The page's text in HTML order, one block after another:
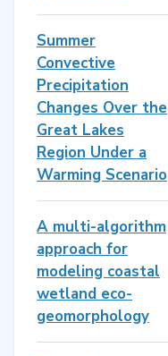
Summer
Convective
Precipitation
Changes Over the
Great Lakes
Region Under a
Warming Scenario
A multi-algorithm
approach for
modeling coastal
wetland eco-
geomorphology